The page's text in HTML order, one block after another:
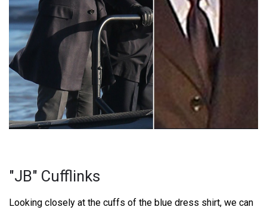
"JB" Cufflinks
Looking closely at the cuffs of the blue dress shirt, we can